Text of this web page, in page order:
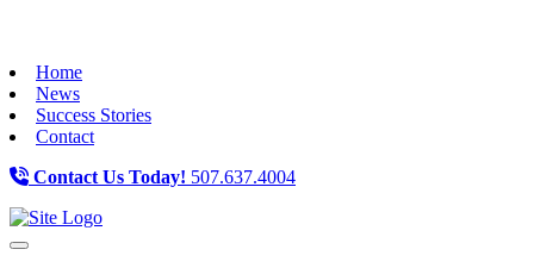
Home
News
Success Stories
Contact
Contact Us Today! 507.637.4004
Toggle navigation